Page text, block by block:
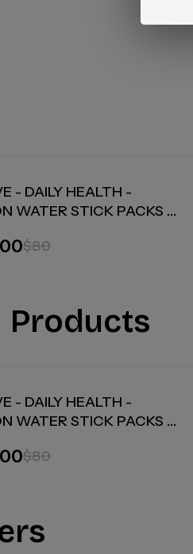
- DAILY HEALTH -
WATER STICK PACKS -
$80
Products
- DAILY HEALTH -
WATER STICK PACKS -
$80